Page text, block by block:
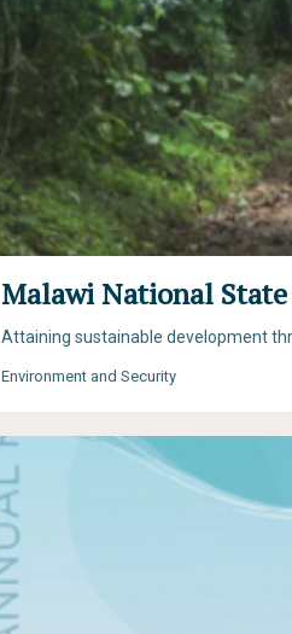
Malawi National
Attaining sustainable development
Environment and Security